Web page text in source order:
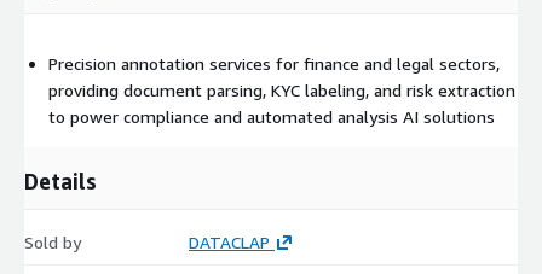
Precision annotation services for finance and legal sectors,
providing document parsing, KYC labeling, and risk extraction
to power compliance and automated analysis AI solutions
Details
Sold by DATACLAP